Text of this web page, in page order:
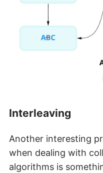
Interleaving
Another interesting
when dealing with
algorithms is